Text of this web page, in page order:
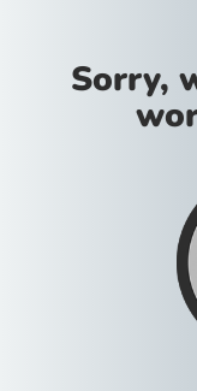
Sorry,